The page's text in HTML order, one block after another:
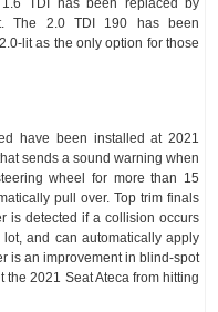
TDI has been replaced by
The 2.0 TDI 190 has been
lit as the only option for those
have been installed at 2021
sends a sound warning when
wheel for more than 15
pull over. Top trim finals
is detected if a collision occurs
and can automatically apply
is an improvement in blind-spot
2021 Seat Ateca from hitting